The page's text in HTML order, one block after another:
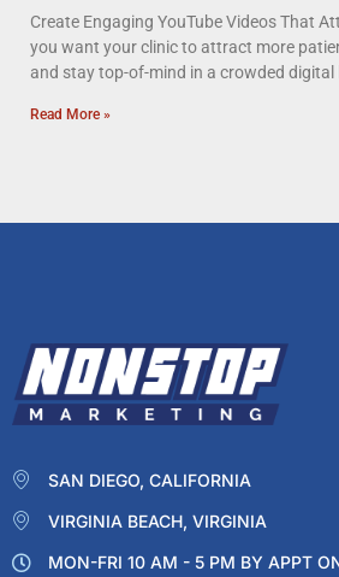
Create Engaging YouTube Videos That
you want your clinic to attract more
and stay top-of-mind in a crowded digital
Read More »
SAN DIEGO, CALIFORNIA
VIRGINIA BEACH, VIRGINIA
MON-FRI 10 AM - 5 PM BY APPT